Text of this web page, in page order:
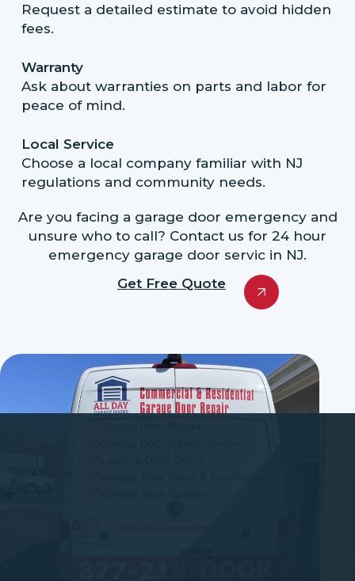
Request a detailed estimate to avoid hidden
fees.
Warranty
Ask about warranties on parts and labor for
peace of mind.
Local Service
Choose a local company familiar with NJ
regulations and community needs.
Are you facing a garage door emergency and
unsure who to call? Contact us for 24 hour
emergency garage door servic in NJ.
Get Free Quote